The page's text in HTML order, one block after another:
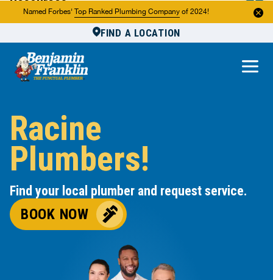
Named Forbes' Top Ranked Plumbing Company of 2024!
FIND A LOCATION
About Us
Racine
Plumbers!
Find your local plumber and request service.
BOOK NOW